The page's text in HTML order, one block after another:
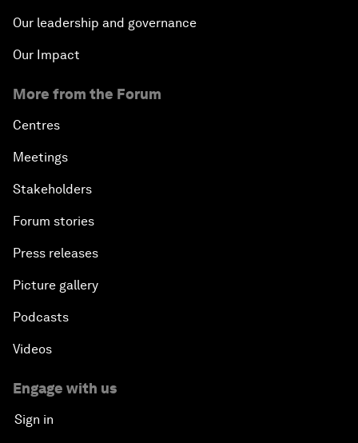
Our leadership and governance
Our Impact
More from the Forum
Centres
Meetings
Stakeholders
Forum stories
Press releases
Picture gallery
Podcasts
Videos
Engage with us
Sign in